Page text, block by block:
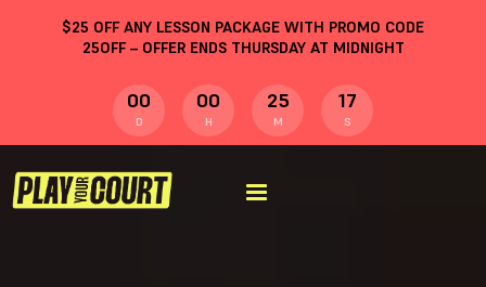
$25 OFF ANY LESSON PACKAGE WITH PROMO CODE
25OFF– OFFER ENDS THURSDAY AT MIDNIGHT
00
D
00
H
25
M
16
S